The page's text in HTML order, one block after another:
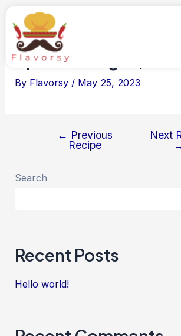
Masala Baigan
Special-Vegan)
By Flavorsy / May 25, 2023
← Previous
Recipe
Next
Search
Recent Posts
Hello world!